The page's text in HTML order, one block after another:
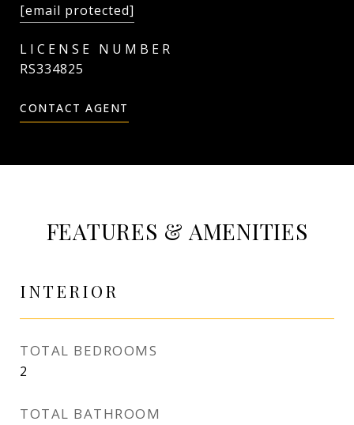
[email protected]
RS334825
CONTACT AGENT
FEATURES & AMENITIES
INTERIOR
TOTAL BEDROOMS
2
TOTAL BATHROOM